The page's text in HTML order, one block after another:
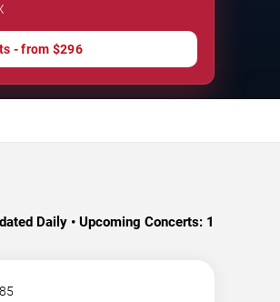
- from $296
Daily • Upcoming Concerts: 1
85